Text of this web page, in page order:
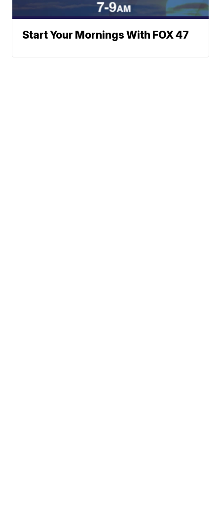
Start Your Mornings With FOX 47